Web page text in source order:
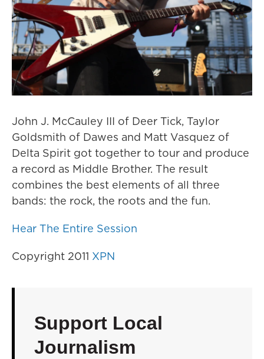
John J. McCauley III of Deer Tick, Taylor
Goldsmith of Dawes and Matt Vasquez of
Delta Spirit got together to tour and produce
a record as Middle Brother. The result
combines the best elements of all three
bands: the rock, the roots and the fun.
Hear The Entire Session
Copyright 2011 XPN
Support Local
Journalism